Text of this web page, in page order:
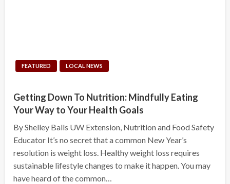
FEATURED LOCAL NEWS
Getting Down To Nutrition: Mindfully Eating
Your Way to Your Health Goals
By Shelley Balls UW Extension, Nutrition and Food Safety
Educator It’s no secret that a common New Year’s
resolution is weight loss. Healthy weight loss requires
sustainable lifestyle changes to make it happen. You may
have heard of the common…